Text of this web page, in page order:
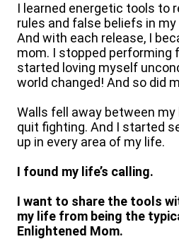
I learned energetic tools to
rules and false beliefs in
And with each release, I
mom. I stopped performing
started loving myself
world changed! And so did
Walls fell away between my
quit fighting. And I started
up in every area of my life.
I found my life’s calling.
I want to share the tools
my life from being the
Enlightened Mom.